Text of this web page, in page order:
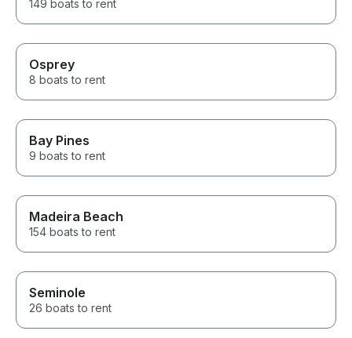
149 boats to rent
Osprey
8 boats to rent
Bay Pines
9 boats to rent
Madeira Beach
154 boats to rent
Seminole
26 boats to rent